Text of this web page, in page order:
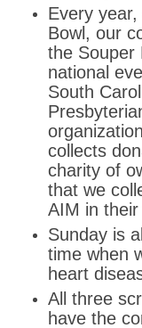
Every
Bowl, our
the Souper
national
South
collects
charity of
that we
AIM in
Sunday is
time when
heart
All three
have the